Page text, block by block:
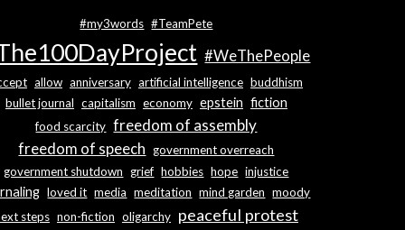
#my3words #TeamPete
#WeThePeople
allow anniversary artificial intelligence buddhism
bullet journal capitalism economy epstein fiction
food scarcity freedom of assembly
freedom of speech government overreach
government shutdown grief hobbies hope injustice
loved it media meditation mind garden moody
steps non-fiction oligarchy peaceful protest